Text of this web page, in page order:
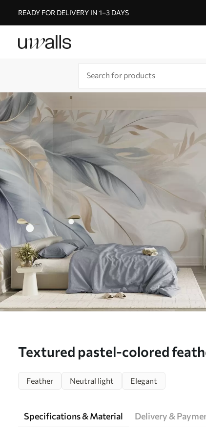
READY FOR DELIVERY IN 1–3 DAYS
Textured pastel-colored
(No. w09763)
Feather Neutral light Elegant
Specifications & Material Delivery &